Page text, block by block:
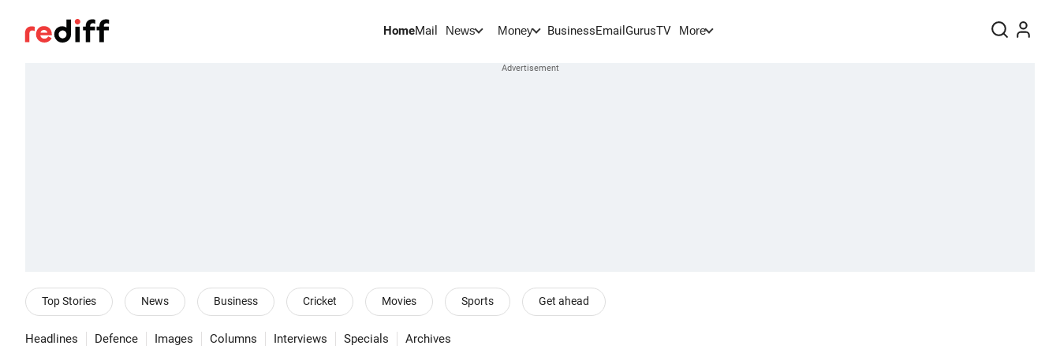
HomeMail News Money BusinessEmail GurusTV More
Top Stories News Business Cricket Movies Sports Get ahead
Headlines Defence Images Columns Interviews Specials Archives